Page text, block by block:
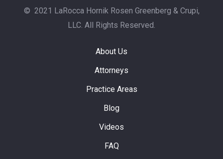
© 2021 LaRocca Hornik Rosen Greenberg & Crupi,
LLC. All Rights Reserved.
About Us
Attorneys
Practice Areas
Blog
Videos
FAQ